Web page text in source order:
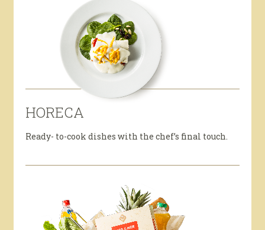
HORECA
Ready- to-cook dishes with the chef’s final touch.